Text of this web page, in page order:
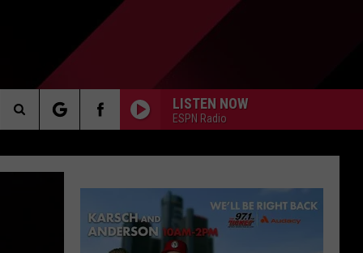
LISTEN NOW
ESPN Radio
Search
The